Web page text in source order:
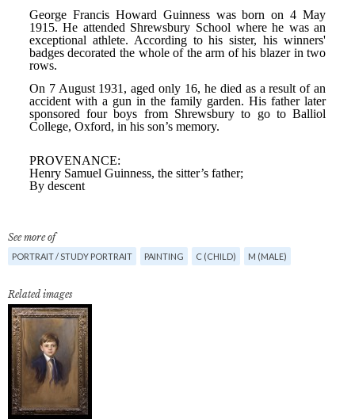
See more of
PORTRAIT / STUDY PORTRAIT PAINTING C (CHILD) M (MALE)
Related images